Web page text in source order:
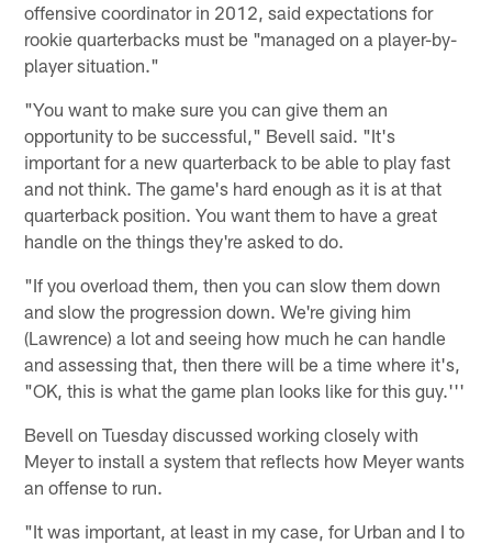
offensive coordinator in 2012, said expectations for
rookie quarterbacks must be "managed on a player-by-
player situation."
"You want to make sure you can give them an
opportunity to be successful," Bevell said. "It's
important for a new quarterback to be able to play fast
and not think. The game's hard enough as it is at that
quarterback position. You want them to have a great
handle on the things they're asked to do.
"If you overload them, then you can slow them down
and slow the progression down. We're giving him
(Lawrence) a lot and seeing how much he can handle
and assessing that, then there will be a time where it's,
"OK, this is what the game plan looks like for this guy.'''
Bevell on Tuesday discussed working closely with
Meyer to install a system that reflects how Meyer wants
an offense to run.
"It was important, at least in my case, for Urban and I to